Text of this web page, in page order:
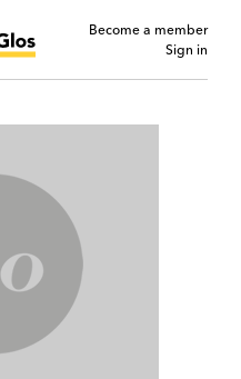
Become a member
Sign in